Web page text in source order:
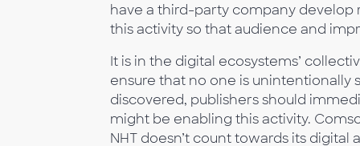
have a third-party company
this activity so that audience and
It is in the digital ecosystems’
ensure that no one is
discovered, publishers should
might be enabling this activity.
NHT doesn’t count towards its